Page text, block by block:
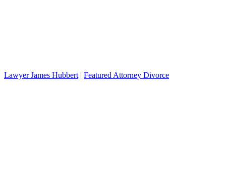
Lawyer James Hubbert | Featured Attorney Divorce